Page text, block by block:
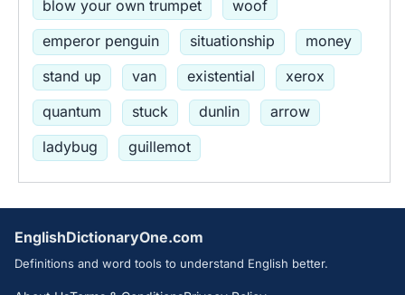
blow your own trumpet
woof
emperor penguin
situationship
money
stand up
van existential
xerox
quantum
stuck dunlin
arrow
ladybug
guillemot
EnglishDictionaryOne.com
Definitions and word tools to understand English better.